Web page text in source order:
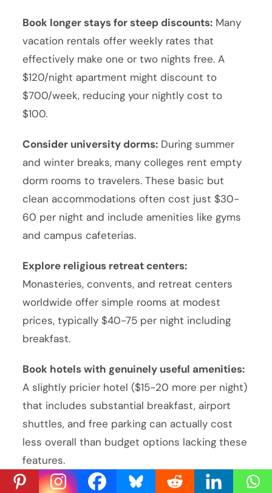
Book longer stays for steep discounts: Many
vacation rentals offer weekly rates that
effectively make one or two nights free. A
$120/night apartment might discount to
$700/week, reducing your nightly cost to
$100.
Consider university dorms: During summer
and winter breaks, many colleges rent empty
dorm rooms to travelers. These basic but
clean accommodations often cost just $30-
60 per night and include amenities like gyms
and campus cafeterias.
Explore religious retreat centers:
Monasteries, convents, and retreat centers
worldwide offer simple rooms at modest
prices, typically $40-75 per night including
breakfast.
Book hotels with genuinely useful amenities:
A slightly pricier hotel ($15-20 more per night)
that includes substantial breakfast, airport
shuttles, and free parking can actually cost
less overall than budget options lacking these
features.